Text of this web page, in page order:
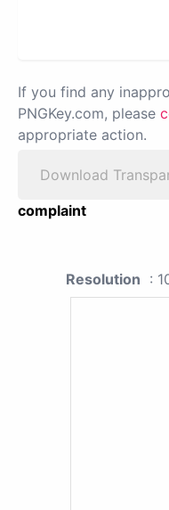
If you find any
PNGKey.com, please
appropriate action.
Download
complaint
Resolution :